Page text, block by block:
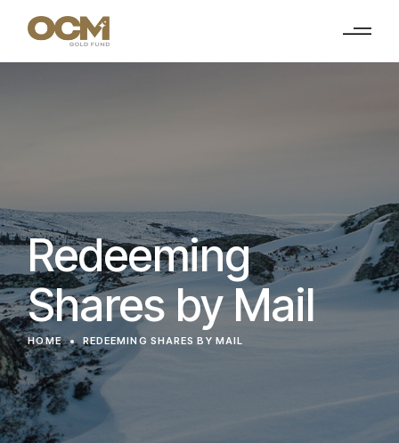
Redeeming
Shares by Mail
HOME REDEEMING SHARES BY MAIL